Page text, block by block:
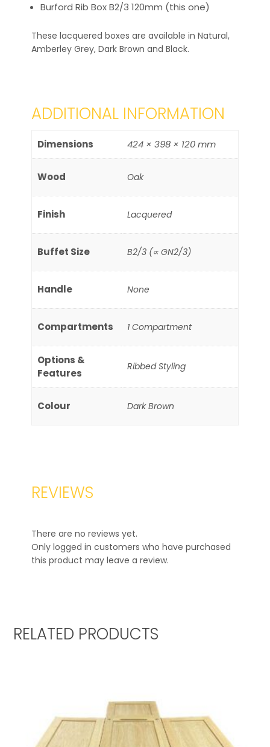
Burford Rib Box B2/3 120mm (this one)
These lacquered boxes are available in Natural,
Amberley Grey, Dark Brown and Black.
ADDITIONAL INFORMATION
Dimensions 424 × 398 × 120 mm
Wood Oak
Finish Lacquered
Buffet Size B2/3 (∝ GN2/3)
Handle None
Compartments 1 Compartment
Options &
Features
Ribbed Styling
Colour Dark Brown
REVIEWS
There are no reviews yet.
Only logged in customers who have purchased
this product may leave a review.
RELATED PRODUCTS